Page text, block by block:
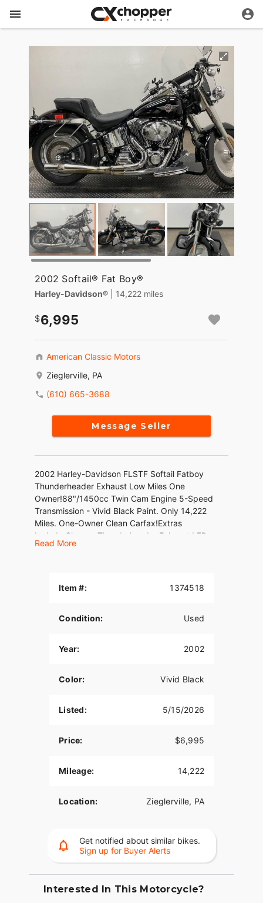
2002 Softail® Fat Boy®
Harley-Davidson® | 14,222 miles
6,995
American Classic Motors
Zieglerville, PA
(610) 665-3688
Message Seller
2002 Harley-Davidson FLSTF Softail Fatboy
Thunderheader Exhaust Low Miles One
Owner!88"/1450cc Twin Cam Engine 5-Speed
Transmission - Vivid Black Paint. Only 14,222
Miles. One-Owner Clean Carfax!Extras
Include:Chrome Thunderheader Exhaust LED
Headlight &amp; Auxiliary LightsLED Turn
TRADES &amp; SHIP NATIONWIDE!American
Details:American Classic Motors - Service
Read More
Item #: 1374518
Condition: Used
Year: 2002
Color: Vivid Black
Listed: 5/15/2026
Price: $6,995
Mileage: 14,222
Location: Zieglerville, PA
Get notified about similar bikes.
Sign up for Buyer Alerts
Interested In This Motorcycle?